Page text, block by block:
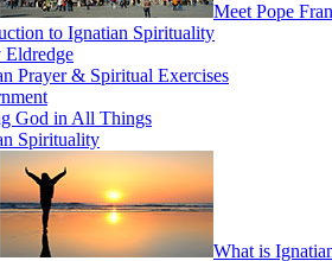
Meet Pope
to Ignatian Spirituality
Eldredge
Prayer & Spiritual Exercises
God in All Things
Spirituality
What is